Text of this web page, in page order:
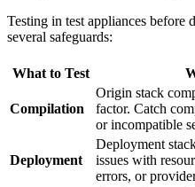
Testing in test appliances before
several safeguards:
What to Test
Compilation
Origin stack
factor. Catch
or incompatible
Deployment
Deployment
issues with
errors, or